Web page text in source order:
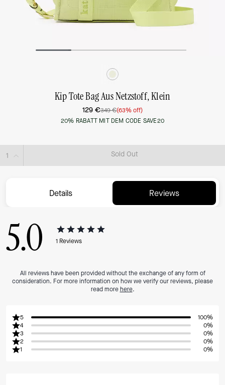
Kip Tote Bag Aus Netzstoff, Klein
129 €349 €(63% off)
20% RABATT MIT DEM CODE SAVE20
Sold Out
Details Reviews
5.0 1 Reviews
All reviews have been provided without the exchange of any form of
consideration. For more information on how we verify our reviews, please
read morehere.
5
100%
4
0%
3
0%
2
0%
1
0%